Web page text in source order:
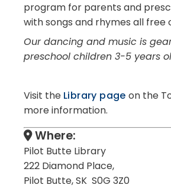
program for parents and
with songs and rhymes all free
Our dancing and music is
preschool children 3-5 years
Visit the Library page on the
more information.
Where:
Pilot Butte Library
222 Diamond Place,
Pilot Butte, SK S0G 3Z0